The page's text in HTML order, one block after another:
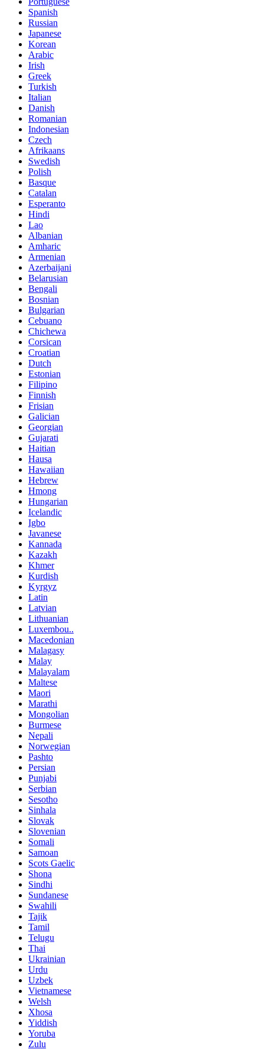
Spanish
Russian
Japanese
Korean
Arabic
Irish
Greek
Turkish
Italian
Danish
Romanian
Indonesian
Czech
Afrikaans
Swedish
Polish
Basque
Catalan
Esperanto
Hindi
Lao
Albanian
Amharic
Armenian
Azerbaijani
Belarusian
Bengali
Bosnian
Bulgarian
Cebuano
Chichewa
Corsican
Croatian
Dutch
Estonian
Filipino
Finnish
Frisian
Galician
Georgian
Gujarati
Haitian
Hausa
Hawaiian
Hebrew
Hmong
Hungarian
Icelandic
Igbo
Javanese
Kannada
Kazakh
Khmer
Kurdish
Kyrgyz
Latin
Latvian
Lithuanian
Luxembou..
Macedonian
Malagasy
Malay
Malayalam
Maltese
Maori
Marathi
Mongolian
Burmese
Nepali
Norwegian
Pashto
Persian
Punjabi
Serbian
Sesotho
Sinhala
Slovak
Slovenian
Somali
Samoan
Scots Gaelic
Shona
Sindhi
Sundanese
Swahili
Tajik
Tamil
Telugu
Thai
Ukrainian
Urdu
Uzbek
Vietnamese
Welsh
Xhosa
Yiddish
Yoruba
Zulu